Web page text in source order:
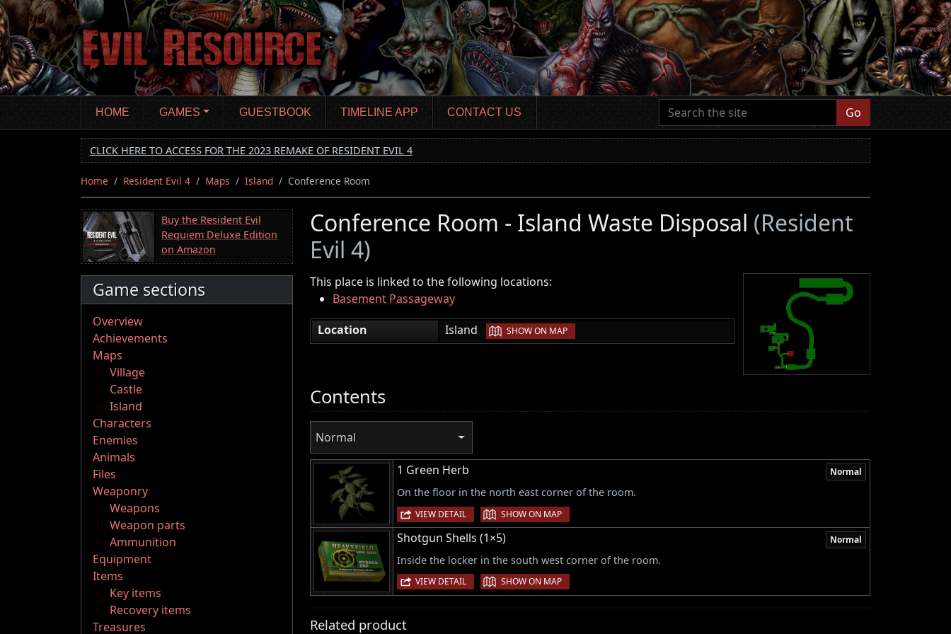
Skip
to
main
content
HOME GAMES GUESTBOOK TIMELINE APP CONTACT US Go
CLICK HERE TO ACCESS FOR THE 2023 REMAKE OF RESIDENT EVIL 4
Home Resident Evil 4 Maps Island Conference Room
Buy the Resident Evil
Requiem Deluxe Edition
on Amazon
Game sections
Overview
Achievements
Maps
Village
Castle
Island
Characters
Enemies
Animals
Files
Weaponry
Weapons
Weapon parts
Ammunition
Equipment
Items
Key items
Recovery items
Treasures
Conference Room - Island Waste Disposal (Resident
Evil 4)
This place is linked to the following locations:
Basement Passageway
Location
Island | SHOW ON MAP
Contents
Normal
1 Green Herb Normal
On the floor in the north east corner of the room.
VIEW DETAIL | SHOW ON MAP
Shotgun Shells (1×5) Normal
Inside the locker in the south west corner of the room.
VIEW DETAIL | SHOW ON MAP
Related product